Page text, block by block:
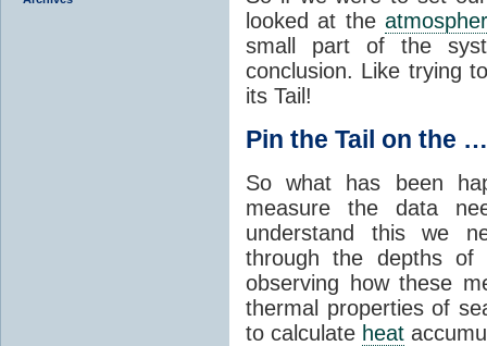
looked at the
small part of the
conclusion. Like trying
its Tail!
Pin the Tail on the …
So what has been
measure the data
understand this we
through the depths
observing how these
thermal properties of
to calculate heat